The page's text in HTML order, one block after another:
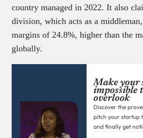
country managed in 2022. It also
division, which acts as a
margins of 24.8%, higher than the
globally.
Make your
impossible
overlook
Discover the
pitch your startup
and finally get